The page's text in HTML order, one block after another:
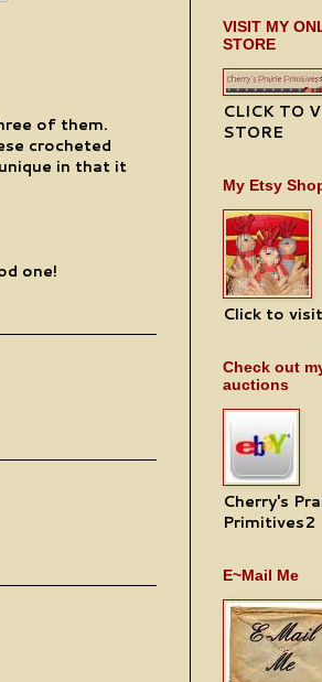
of them.
crocheted
in that it
one!
VISIT MY
STORE
CLICK TO
STORE
My Etsy
Click to
Check out
auctions
Cherry's
Primitives2
E~Mail Me